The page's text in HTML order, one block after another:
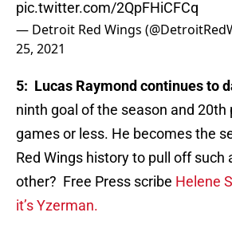
pic.twitter.com/2QpFHiCFCq
— Detroit Red Wings
25, 2021
5: Lucas Raymond continues to
ninth goal of the season and 20th
games or less. He becomes the
Red Wings history to pull off such
other? Free Press scribe Helene
it’s Yzerman.